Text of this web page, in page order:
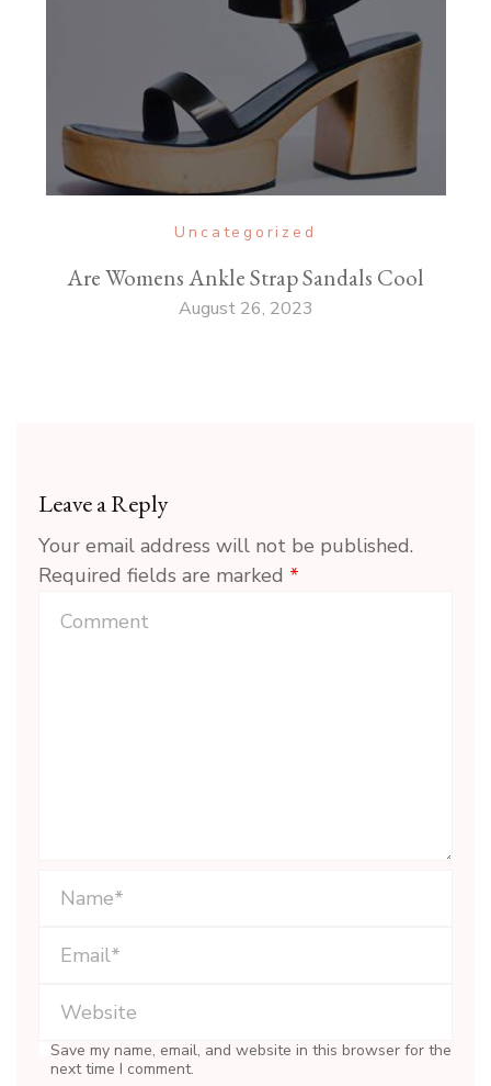
Uncategorized
Are Womens Ankle Strap Sandals Cool
August 26, 2023
Leave a Reply
Your email address will not be published.
Required fields are marked *
Save my name, email, and website in this browser for the
next time I comment.